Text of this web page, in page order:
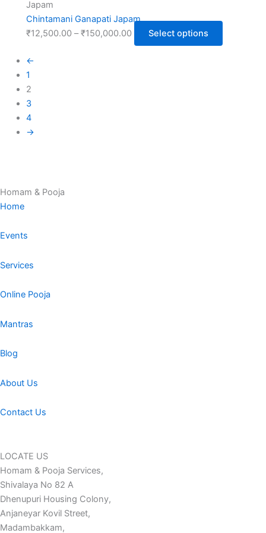
Japam
Chintamani Ganapati Japam
₹12,500.00 – ₹150,000.00 Select options
←
1
2
3
4
→
Homam & Pooja
Home
Events
Services
Online Pooja
Mantras
Blog
About Us
Contact Us
LOCATE US
Homam & Pooja Services,
Shivalaya No 82 A
Dhenupuri Housing Colony,
Anjaneyar Kovil Street,
Madambakkam,